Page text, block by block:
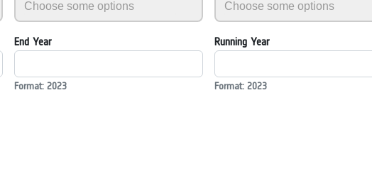
End Year
Format: 2023
Running Year
Format: 2023